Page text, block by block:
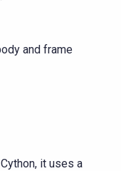
and frame
it uses a